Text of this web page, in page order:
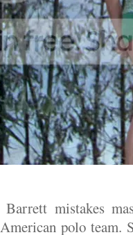
Barrett mistakes
polo team.